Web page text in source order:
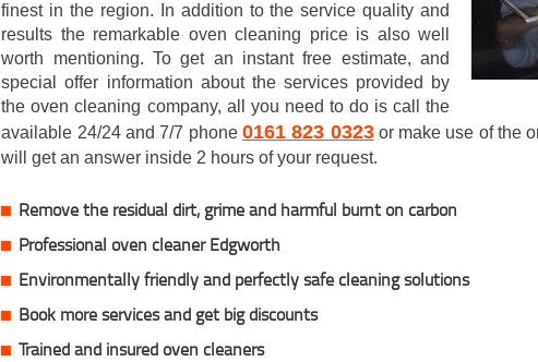
finest in the region. In addition to the service quality and
results the remarkable oven cleaning price is also well
worth mentioning. To get an instant free estimate, and
special offer information about the services provided by
the oven cleaning company, all you need to do is call the
available 24/24 and 7/7 phone 0161 823 0323or make use of the
will get an answer inside 2 hours of your request.
Remove the residual dirt, grime and harmful burnt on carbon
Professional oven cleaner Edgworth
Environmentally friendly and perfectly safe cleaning solutions
Book more services and get big discounts
Trained and insured oven cleaners